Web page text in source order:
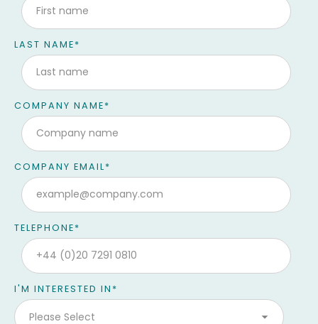
LAST NAME *
COMPANY NAME *
COMPANY EMAIL*
TELEPHONE *
I'M INTERESTED IN *